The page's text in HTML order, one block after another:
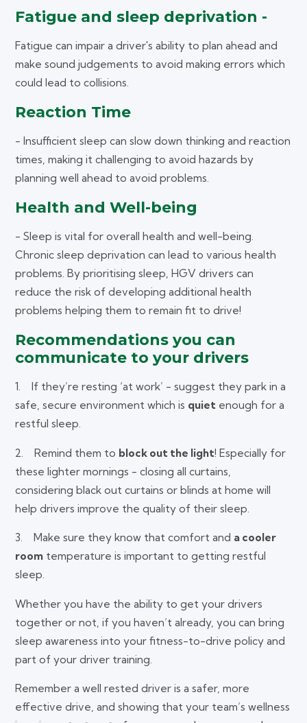
Fatigue and sleep deprivation -
Fatigue can impair a driver's ability to plan ahead and
make sound judgements to avoid making errors which
could lead to collisions.
Reaction Time
- Insufficient sleep can slow down thinking and reaction
times, making it challenging to avoid hazards by
planning well ahead to avoid problems.
Health and Well-being
- Sleep is vital for overall health and well-being.
Chronic sleep deprivation can lead to various health
problems. By prioritising sleep, HGV drivers can
reduce the risk of developing additional health
problems helping them to remain fit to drive!
Recommendations you can
communicate to your drivers
1. If they’re resting ‘at work’ - suggest they park in a
safe, secure environment which is quiet enough for a
restful sleep.
2. Remind them to block out the light! Especially for
these lighter mornings - closing all curtains,
considering black out curtains or blinds at home will
help drivers improve the quality of their sleep.
3. Make sure they know that comfort and a cooler
room temperature is important to getting restful
sleep.
Whether you have the ability to get your drivers
together or not, if you haven’t already, you can bring
sleep awareness into your fitness-to-drive policy and
part of your driver training.
Remember a well rested driver is a safer, more
effective drive, and showing that your team’s wellness